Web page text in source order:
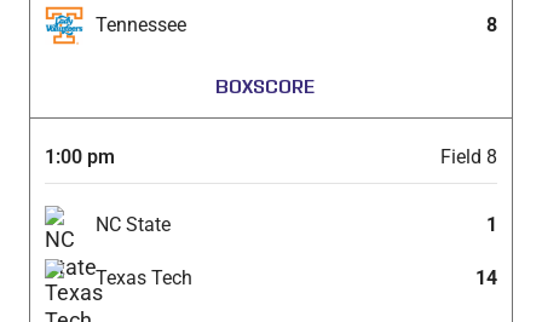
Tennessee 8
BOXSCORE
1:00 pm Field 8
NC State 1
Texas Tech 14